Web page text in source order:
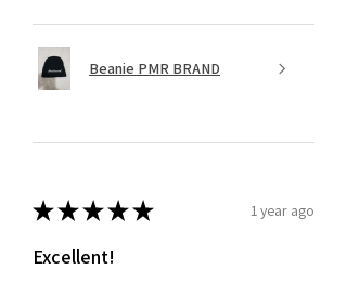
Beanie PMR BRAND
★★★★★ 1 year ago
Excellent!